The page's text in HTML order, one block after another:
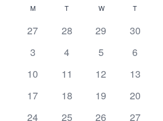
Calendar
of
M T TUESDAYW WEDNESDAY
T
0
27
0
28
0
29
0
30
0
3
0
4
0
5
0
6
0
10
0
11
0
12
0
13
0
17
0
18
0
19
0
20
0
24 0
25 0
26 0
27